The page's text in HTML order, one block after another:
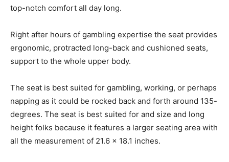
top-notch comfort all day long.
Right after hours of gambling expertise the seat provides
ergonomic, protracted long-back and cushioned seats,
support to the whole upper body.
The seat is best suited for gambling, working, or perhaps
napping as it could be rocked back and forth around 135-
degrees. The seat is best suited for and size and long
height folks because it features a larger seating area with
all the measurement of 21.6 x 18.1 inches.